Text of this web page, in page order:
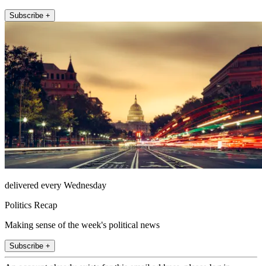
Subscribe +
delivered every Wednesday
Politics Recap
Making sense of the week's political news
Subscribe +